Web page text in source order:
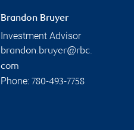
Brandon Bruyer
Investment Advisor
brandon.bruyer@rbc.
com
Phone: 780-493-7758